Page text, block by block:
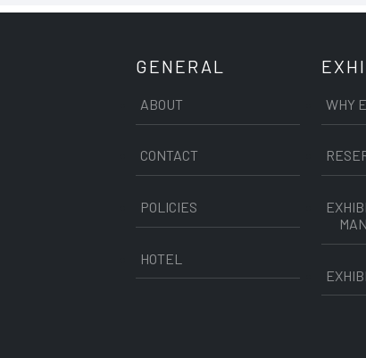
GENERAL
ABOUT
CONTACT
POLICIES
HOTEL
WHY